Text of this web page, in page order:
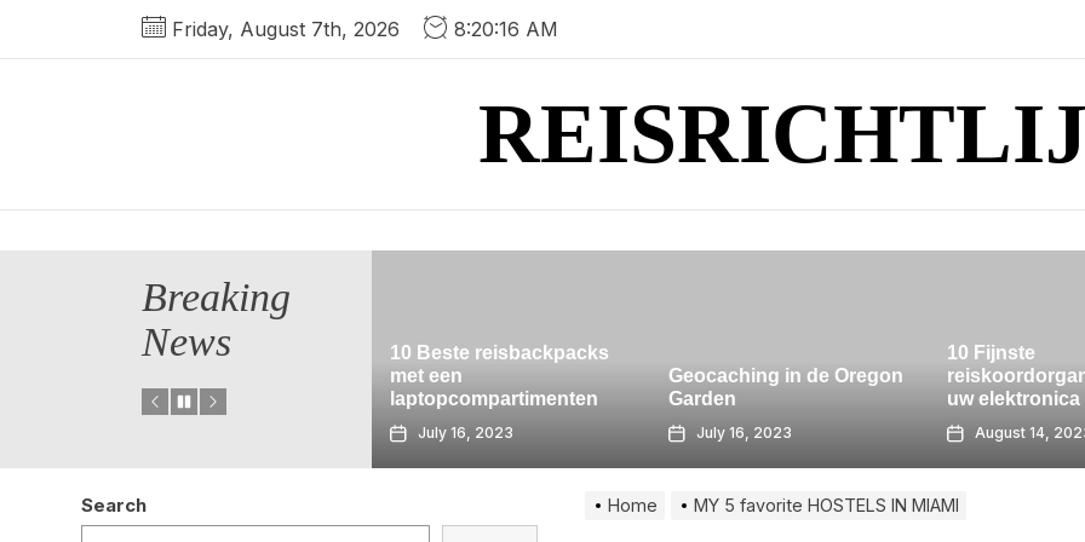
Friday, August 7th, 2026 8:20:16 AM
Breaking
News
10 Beste reisbackpacks
laptopcompartimenten
Geocaching in de Oregon
Garden
July 16, 2023
reiskoordorganisator om
uw elektronica netjes
August 14, 2023
Koh Lanta is
July 28,
Home MY 5 favorite HOSTELS IN MIAMI
Search